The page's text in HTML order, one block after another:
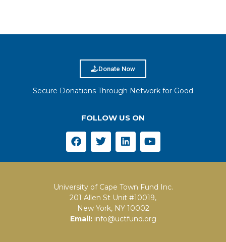
Donate Now
Secure Donations Through Network for Good
FOLLOW US ON
University of Cape Town Fund Inc.
201 Allen St Unit #10019,
New York, NY 10002
Email:info@uctfund.org